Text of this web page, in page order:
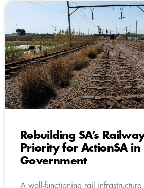
Rebuilding SA’s
Priority for ActionSA in
Government
A well-functioning rail infrastructure